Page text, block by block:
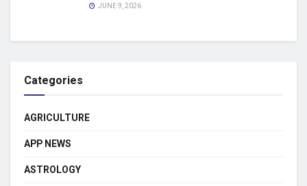
JUNE 9, 2026
Categories
AGRICULTURE
APP NEWS
ASTROLOGY